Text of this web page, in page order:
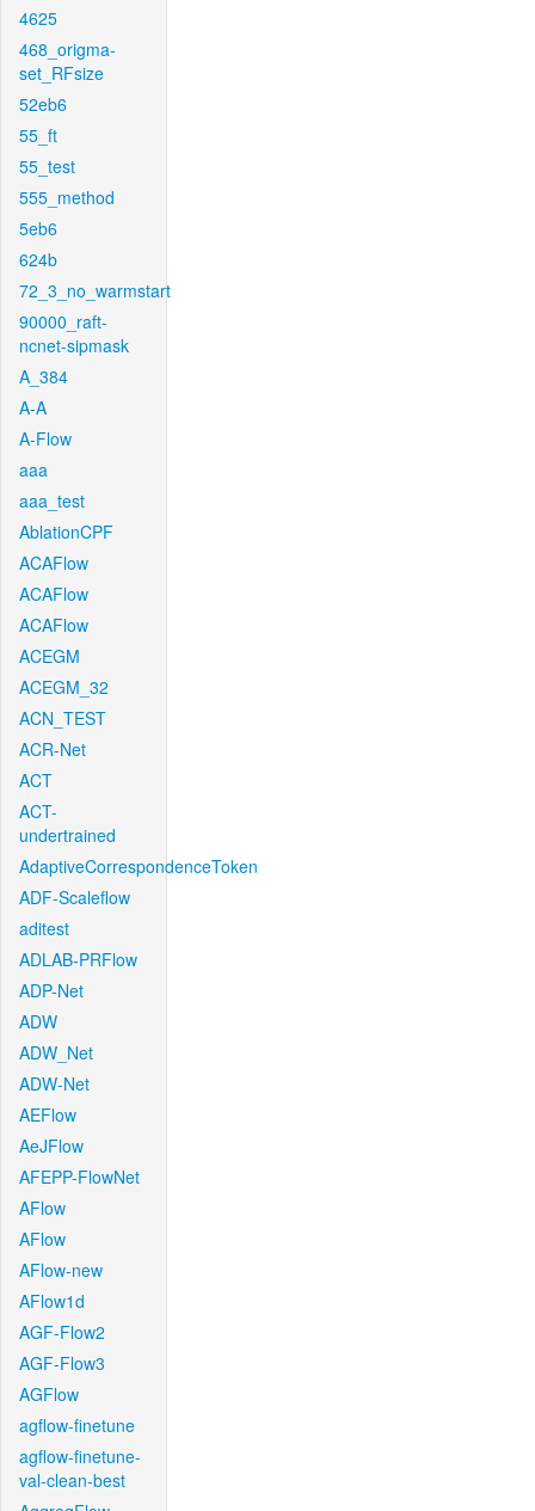
4625
468_origma-
set_RFsize
52eb6
55_ft
55_test
555_method
5eb6
624b
72_3_no_warmstart
90000_raft-
ncnet-sipmask
A_384
A-A
A-Flow
aaa
aaa_test
AblationCPF
ACAFlow
ACAFlow
ACAFlow
ACEGM
ACEGM_32
ACN_TEST
ACR-Net
ACT
ACT-
undertrained
AdaptiveCorrespondenceToken
ADF-Scaleflow
aditest
ADLAB-PRFlow
ADP-Net
ADW
ADW_Net
ADW-Net
AEFlow
AeJFlow
AFEPP-FlowNet
AFlow
AFlow
AFlow-new
AFlow1d
AGF-Flow2
AGF-Flow3
AGFlow
agflow-finetune
agflow-finetune-
val-clean-best